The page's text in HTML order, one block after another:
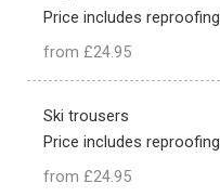
Price includes reproofing
from £24.95
Ski trousers
Price includes reproofing
from £24.95